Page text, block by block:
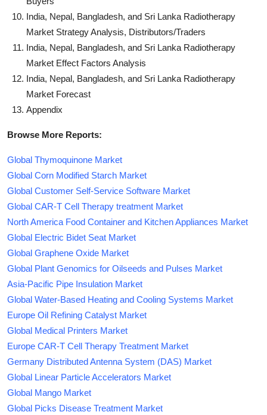
India, Nepal, Bangladesh, and Sri Lanka Radiotherapy
Market Strategy Analysis, Distributors/Traders
India, Nepal, Bangladesh, and Sri Lanka Radiotherapy
Market Effect Factors Analysis
India, Nepal, Bangladesh, and Sri Lanka Radiotherapy
Market Forecast
Appendix
Browse More Reports:
Global Thymoquinone Market
Global Corn Modified Starch Market
Global Customer Self-Service Software Market
Global CAR-T Cell Therapy treatment Market
North America Food Container and Kitchen Appliances Market
Global Electric Bidet Seat Market
Global Graphene Oxide Market
Global Plant Genomics for Oilseeds and Pulses Market
Asia-Pacific Pipe Insulation Market
Global Water-Based Heating and Cooling Systems Market
Europe Oil Refining Catalyst Market
Global Medical Printers Market
Europe CAR-T Cell Therapy Treatment Market
Germany Distributed Antenna System (DAS) Market
Global Linear Particle Accelerators Market
Global Mango Market
Global Picks Disease Treatment Market